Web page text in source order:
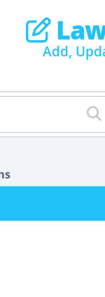
Add,